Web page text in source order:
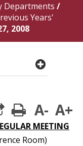
Departments /
Years'
2008
plus
print
A- A+
MEETING
Room)